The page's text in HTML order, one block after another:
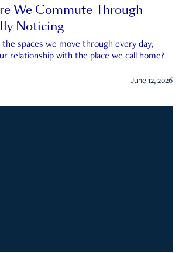
We Commute Through
Noticing
spaces we move through every day,
relationship with the place we call home?
June 12, 2026